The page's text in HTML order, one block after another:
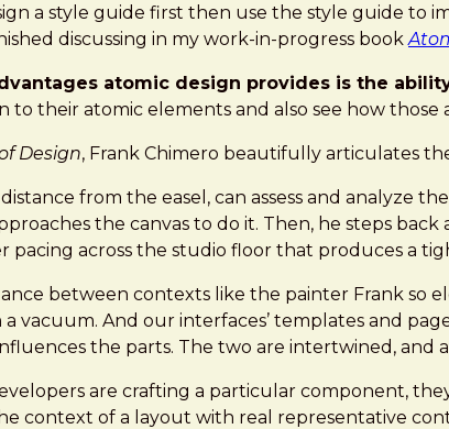
a style guide first then use the style guide
discussing in my work-in-progress book
atomic design provides is the
to their atomic elements and also see how
Design, Frank Chimero beautifully articulates
from the easel, can assess and analyze
the canvas to do it. Then, he steps
pacing across the studio floor that produces a
between contexts like the painter Frank so
vacuum. And our interfaces’ templates and
the parts. The two are intertwined, and
are crafting a particular component,
context of a layout with real representative